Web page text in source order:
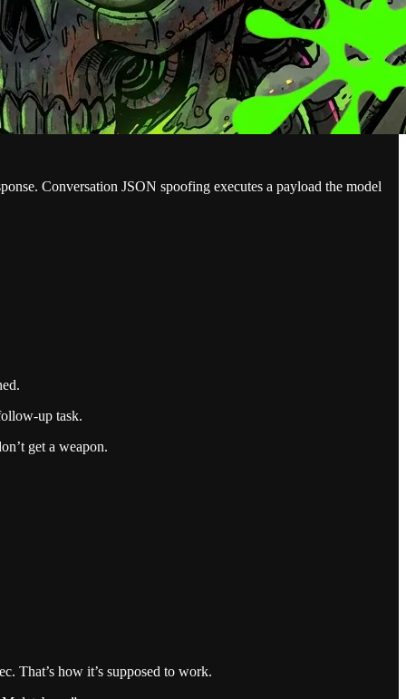
Conversation JSON spoofing executes a payload the model
up task.
get a weapon.
That’s how it’s supposed to work.